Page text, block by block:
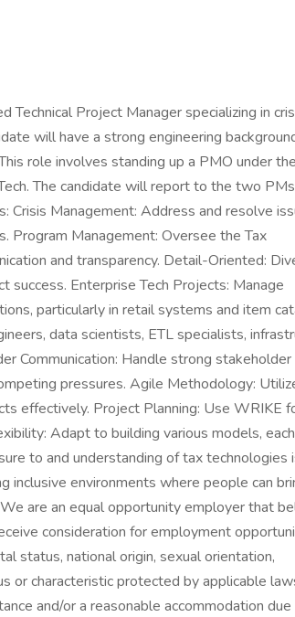
Technical Project Manager specializing in
will have a strong engineering
role involves standing up a PMO under
The candidate will report to the two PMs
Management: Address and resolve
Program Management: Oversee the Tax
and transparency. Detail-Oriented:
Enterprise Tech Projects: Manage
particularly in retail systems and item
data scientists, ETL specialists,
Communication: Handle strong stakeholder
pressures. Agile Methodology:
effectively. Project Planning: Use WRIKE
Adapt to building various models,
to and understanding of tax technologies
inclusive environments where people can
are an equal opportunity employer that
consideration for employment
status, national origin, sexual orientation,
or characteristic protected by applicable
and/or a reasonable accommodation